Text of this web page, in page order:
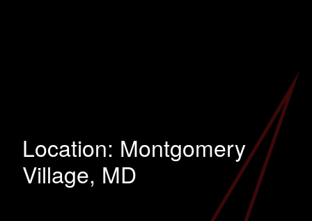
Location: Montgomery
Village, MD